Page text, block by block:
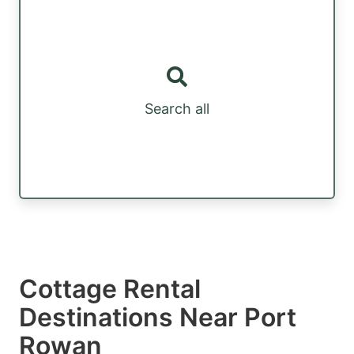
Search all
Cottage Rental
Destinations Near Port
Rowan